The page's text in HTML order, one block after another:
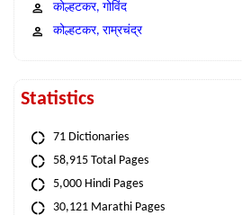
कोल्हटकर, गोविंद
कोल्हटकर, राम्रचंद्र
Statistics
71 Dictionaries
58,915 Total Pages
5,000 Hindi Pages
30,121 Marathi Pages